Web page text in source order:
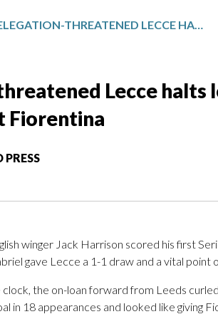
RELEGATION-THREATENED LECCE HALTS LOSING STREAK WITH DRAW AGAINST FIORENTINA
Lecce halts
Fiorentina
PRESS
winger Jack Harrison scored his first
gave Lecce a 1-1 draw and a vital point
clock, the on-loan forward from Leeds
in 18 appearances and looked like giving